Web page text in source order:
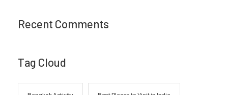
Recent Comments
Tag Cloud